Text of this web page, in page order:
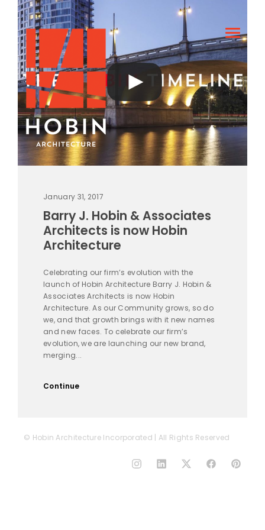
January 31, 2017
Barry J. Hobin & Associates
Architects is now Hobin
Architecture
Celebrating our firm’s evolution with the
launch of Hobin Architecture Barry J. Hobin &
Associates Architects is now Hobin
Architecture. As our Community grows, so do
we, and that growth brings with it new names
and new faces. To celebrate our firm’s
evolution, we are launching our new brand,
merging...
Continue
© Hobin Architecture Incorporated | All Rights Reserved